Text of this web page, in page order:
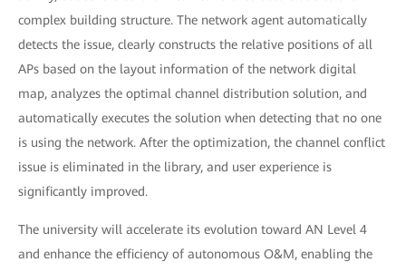
complex building structure. The network agent automatically
detects the issue, clearly constructs the relative positions of all
APs based on the layout information of the network digital
map, analyzes the optimal channel distribution solution, and
automatically executes the solution when detecting that no one
is using the network. After the optimization, the channel conflict
issue is eliminated in the library, and user experience is
significantly improved.
The university will accelerate its evolution toward AN Level 4
and enhance the efficiency of autonomous O&M, enabling the